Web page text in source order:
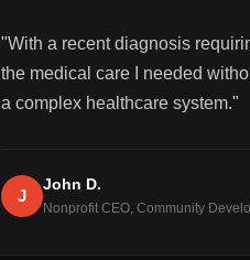
"With a recent diagnosis
the medical care I needed
a complex healthcare system."
J
John D.
Nonprofit CEO, Community